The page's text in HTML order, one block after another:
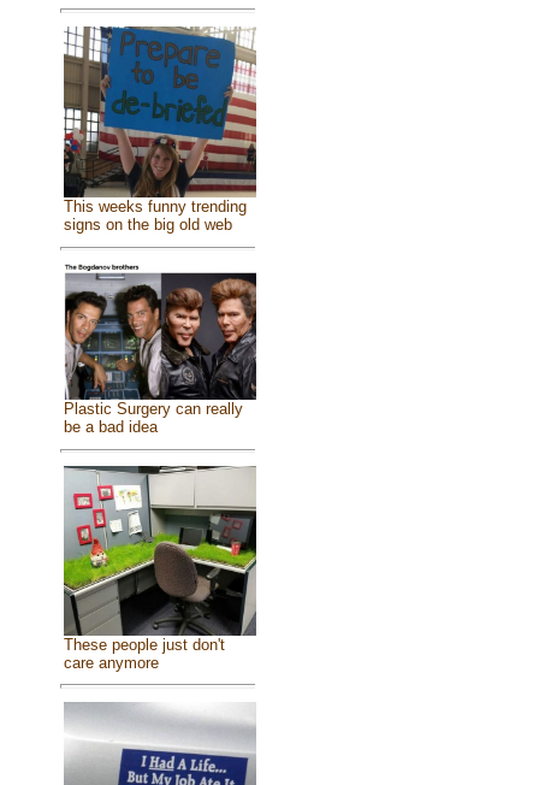
This weeks funny trending
signs on the big old web
Plastic Surgery can really
be a bad idea
These people just don't
care anymore